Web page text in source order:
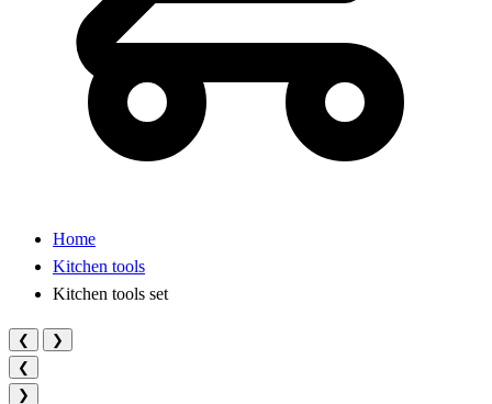
Home
Kitchen tools
Kitchen tools set
❮
❯
❮
❯